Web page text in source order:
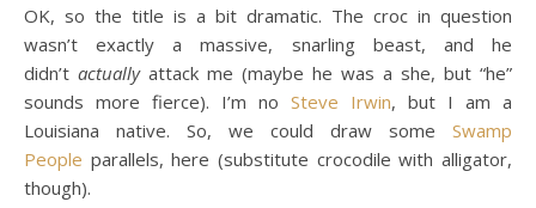
OK, so the title is a bit dramatic. The croc in question
wasn’t exactly a massive, snarling beast, and he
didn’t actuallyattack me (maybe he was a she, but “he”
sounds more fierce). I’m no Steve Irwin, but I am a
Louisiana native. So, we could draw some Swamp
People parallels, here (substitute crocodile with alligator,
though).